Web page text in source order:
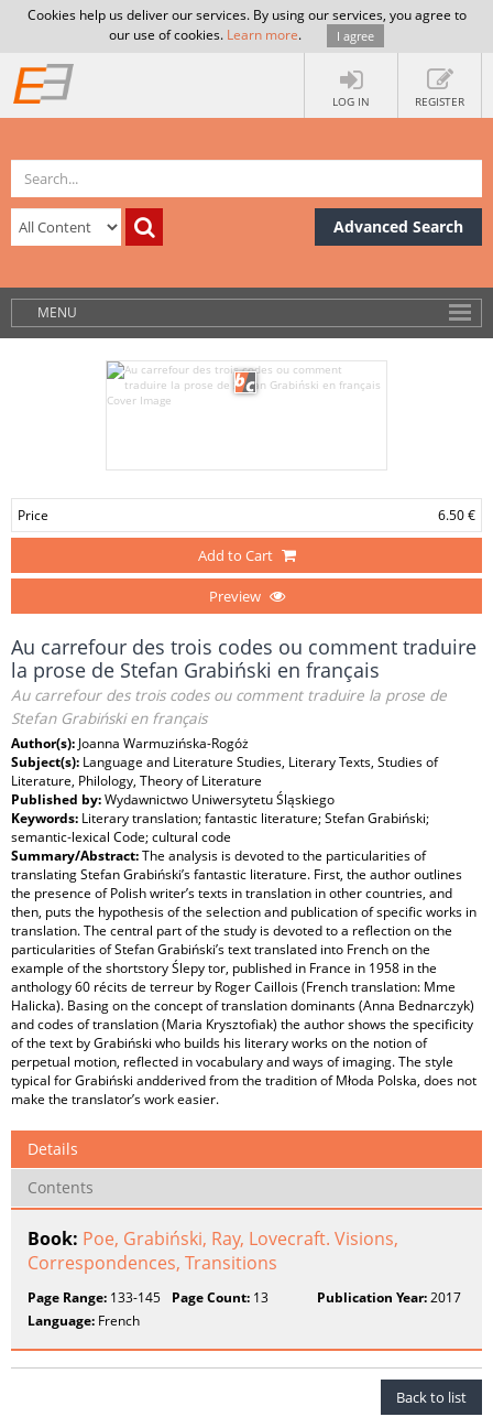
Cookies help us deliver our services. By using our services, you agree to
our use of cookies. Learn more. I agree
LOG IN REGISTER
Advanced Search
MENU
Price 6.50 €
Add to Cart
Preview
Au carrefour des trois codes ou comment traduire
la prose de Stefan Grabiński en français
Au carrefour des trois codes ou comment traduire la prose de
Stefan Grabiński en français
Author(s): Joanna Warmuzińska-Rogóż
Subject(s): Language and Literature Studies, Literary Texts, Studies of
Literature, Philology, Theory of Literature
Published by:Wydawnictwo Uniwersytetu Śląskiego
Keywords: Literary translation; fantastic literature; Stefan Grabiński;
semantic‑lexical Code; cultural code
Summary/Abstract:The analysis is devoted to the particularities of
translating Stefan Grabiński’s fantastic literature. First, the author outlines
the presence of Polish writer’s texts in translation in other countries, and
then, puts the hypothesis of the selection and publication of specific works in
translation. The central part of the study is devoted to a reflection on the
particularities of Stefan Grabiński’s text translated into French on the
example of the shortstory Ślepy tor, published in France in 1958 in the
anthology 60 récits de terreur by Roger Caillois (French translation: Mme
Halicka). Basing on the concept of translation dominants (Anna Bednarczyk)
and codes of translation (Maria Krysztofiak) the author shows the specificity
of the text by Grabiński who builds his literary works on the notion of
perpetual motion, reflected in vocabulary and ways of imaging. The style
typical for Grabiński andderived from the tradition of Młoda Polska, does not
make the translator’s work easier.
Details
Contents
Book: Poe, Grabiński, Ray, Lovecraft. Visions,
Correspondences, Transitions
Page Range: 133-145 Page Count: 13 Publication Year:2017
Language: French
Back to list